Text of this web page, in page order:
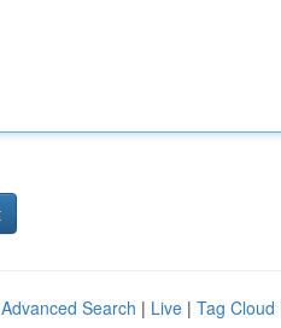
Advanced Search | Live | Tag Cloud